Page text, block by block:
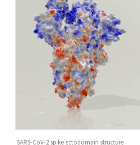
SARS-CoV-2 spike ectodomain structure